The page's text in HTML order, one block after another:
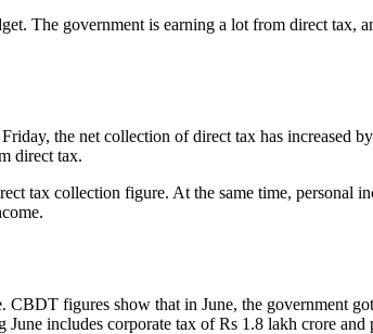
The government is earning a lot from direct tax,
the net collection of direct tax has increased
direct tax.
tax collection figure. At the same time, personal
figures show that in June, the government
includes corporate tax of Rs 1.8 lakh crore